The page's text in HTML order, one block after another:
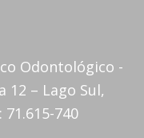
Odontológico -
12 – Lago Sul,
71.615-740